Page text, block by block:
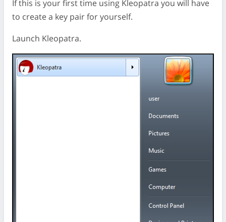
If this is your first time using Kleopatra you will have
to create a key pair for yourself.
Launch Kleopatra.